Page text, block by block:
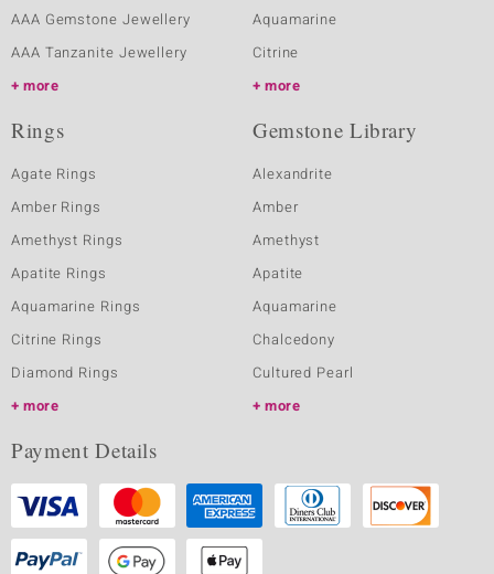
AAA Gemstone Jewellery
AAA Tanzanite Jewellery
more
Aquamarine
Citrine
more
Rings
Agate Rings
Amber Rings
Amethyst Rings
Apatite Rings
Aquamarine Rings
Citrine Rings
Diamond Rings
more
Gemstone Library
Alexandrite
Amber
Amethyst
Apatite
Aquamarine
Chalcedony
Cultured Pearl
more
Payment Details